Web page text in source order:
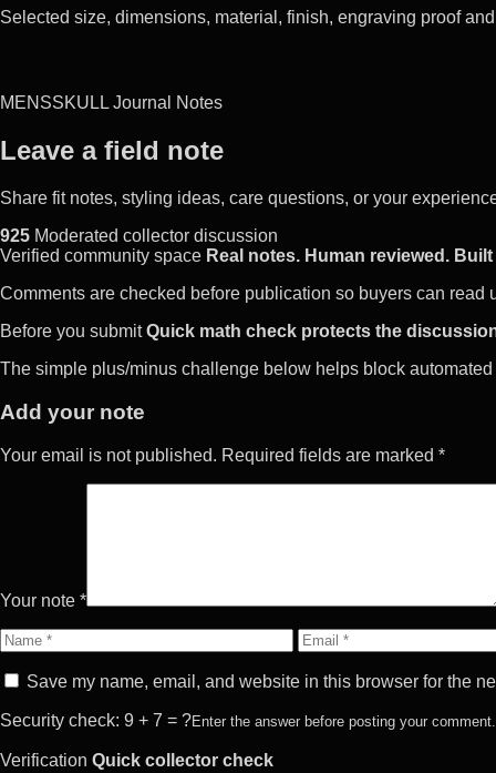
Selected size, dimensions, material, finish, engraving proof
MENSSKULL Journal Notes
Leave a field note
Share fit notes, styling ideas, care questions, or your
925 Moderated collector discussion
Verified community space Real notes. Human reviewed.
Comments are checked before publication so buyers can
Before you submit Quick math check protects the
The simple plus/minus challenge below helps block
Add your note
Your email is not published. Required fields are marked *
Your note *
Name
Email
Save my name, email, and website in this browser for the
Security check: 9 + 7 = ?Enter the answer before posting your comment.
Verification Quick collector check